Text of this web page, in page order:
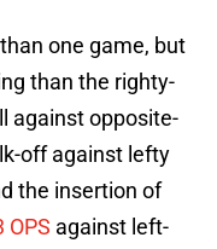
one game, but
than the righty-
against opposite-
off against lefty
the insertion of
OPS against left-